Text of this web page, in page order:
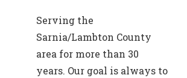
Serving the
Sarnia/Lambton County
area for more than 30
years. Our goal is always to